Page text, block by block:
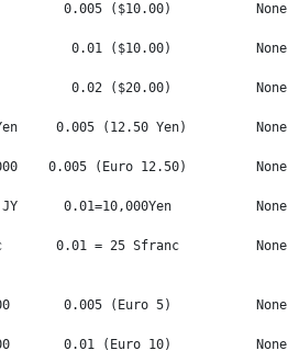
0.005 ($10.00)           None
0.01 ($10.00)           None
0.02 ($20.00)           None
0.005 (12.50 Yen)         None
0.005 (Euro 12.50)         None
JY      0.01=10,000Yen           None
0.01 = 25 Sfranc          None
0.005 (Euro 5)           None
0.01 (Euro 10)           None